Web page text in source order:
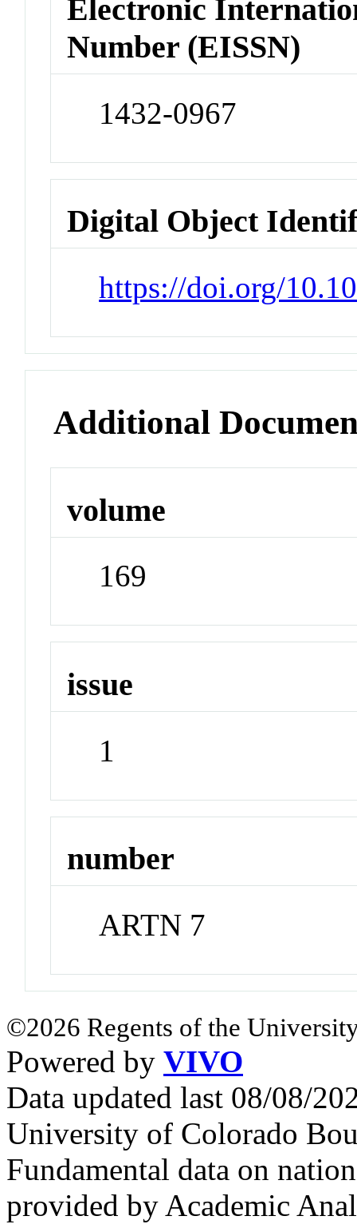
Electronic
Number (EISSN)
1432-0967
Digital Object
https://doi.org/
Additional
volume
169
issue
1
number
ARTN 7
©2026 Regents of the
Powered by VIVO
Data updated last 08/08/
University of Colorado
Fundamental data on
provided by Academic